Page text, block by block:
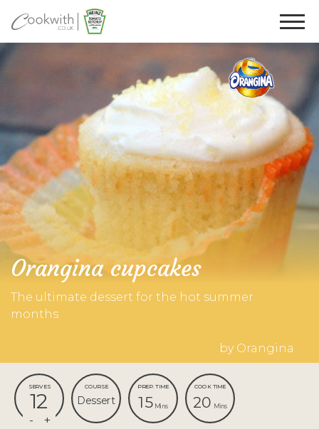
Orangina cupcakes
The ultimate dessert for the hot summer
months
by Orangina
SERVES
12
COURSE
Dessert
PREP. TIME
15 Mins
COOK TIME
20 Mins